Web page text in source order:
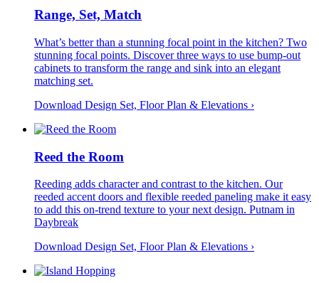
Range, Set, Match
What’s better than a stunning focal point in the kitchen? Two
stunning focal points. Discover three ways to use bump-out
cabinets to transform the range and sink into an elegant
matching set.
Download Design Set, Floor Plan & Elevations ›
Reed the Room
Reeding adds character and contrast to the kitchen. Our
reeded accent doors and flexible reeded paneling make it easy
to add this on-trend texture to your next design. Putnam in
Daybreak
Download Design Set, Floor Plan & Elevations ›